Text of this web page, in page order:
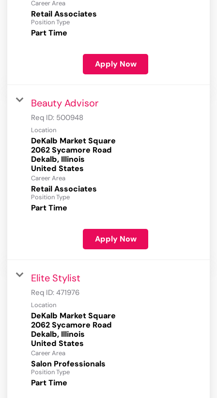
Career Area
Retail Associates
Position Type
Part Time
Apply Now
Beauty Advisor
Req ID: 500948
Location
DeKalb Market Square
2062 Sycamore Road
Dekalb, Illinois
Career Area
Retail Associates
Position Type
Part Time
Apply Now
Elite Stylist
Req ID: 471976
Location
DeKalb Market Square
2062 Sycamore Road
Dekalb, Illinois
Career Area
Salon Professionals
Position Type
Part Time